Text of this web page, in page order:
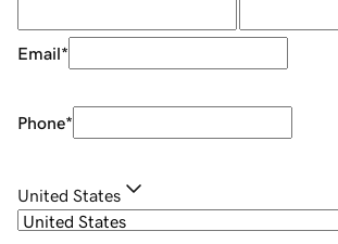
Email*
Phone*
United States